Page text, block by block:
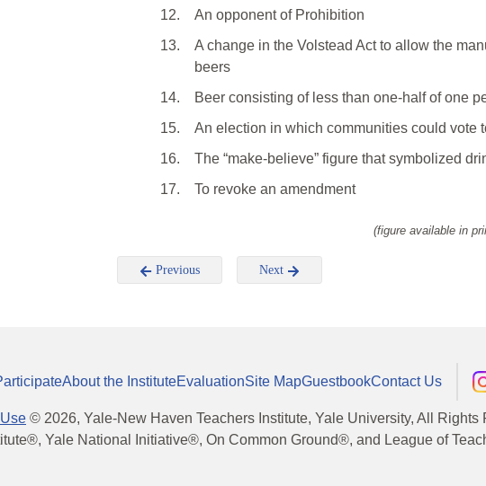
12.
An opponent of Prohibition
13.
A change in the Volstead Act to allow the
beers
14.
Beer consisting of less than one-half of one
15.
An election in which communities could vote
16.
The “make-believe” figure that symbolized
17.
To revoke an amendment
(figure available in
Previous Next
About the InstituteEvaluationSite MapGuestbookContact Us
© 2026, Yale-New Haven Teachers Institute, Yale University, All Rights
Yale National Initiative®, On Common Ground®, and League of